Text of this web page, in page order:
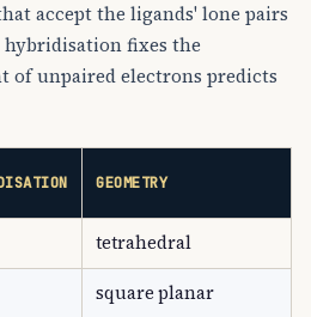
accept the ligands' lone pairs
hybridisation fixes the
of unpaired electrons predicts
GEOMETRY
tetrahedral
square planar